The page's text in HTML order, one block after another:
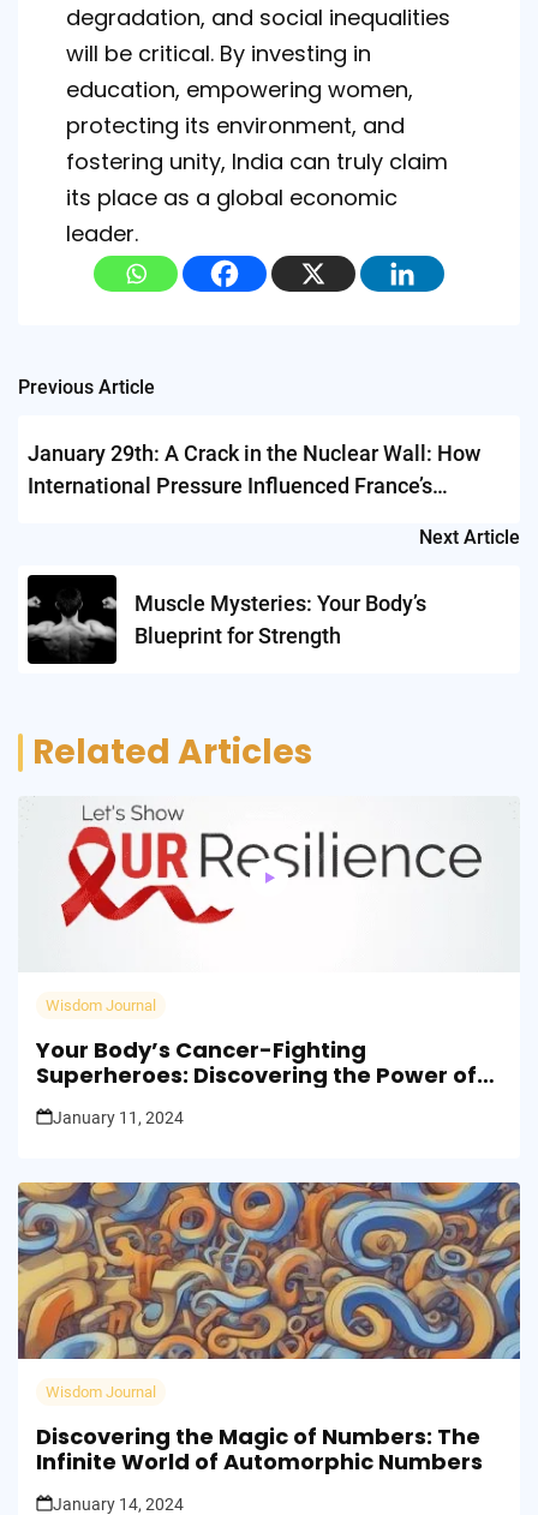
degradation, and social inequalities
will be critical. By investing in
education, empowering women,
protecting its environment, and
fostering unity, India can truly claim
its place as a global economic
leader.
Post
navigation
Previous Article
January 29th: A Crack in the Nuclear Wall: How
International Pressure Influenced France’s
Next Article
Muscle Mysteries: Your Body’s
Blueprint for Strength
Related Articles
Wisdom Journal
Your Body’s Cancer-Fighting
Superheroes: Discovering the Power of
January 11, 2024
Wisdom Journal
Discovering the Magic of Numbers: The
Infinite World of Automorphic Numbers
January 14, 2024